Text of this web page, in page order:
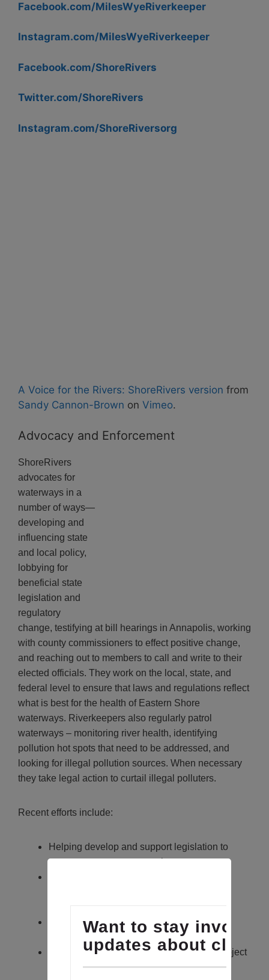
Facebook.com/MilesWyeRiverkeeper
Instagram.com/MilesWyeRiverkeeper
Facebook.com/ShoreRivers
Twitter.com/ShoreRivers
Instagram.com/ShoreRiversorg
A Voice for the Rivers: ShoreRivers version from
Sandy Cannon-Brown on Vimeo.
Advocacy and Enforcement
ShoreRivers
advocates for
waterways in a
number of ways—
developing and
influencing state
and local policy,
lobbying for
beneficial state
legislation and
regulatory
change, testifying at bill hearings in Annapolis, working
with county commissioners to effect positive change,
and reaching out to members to call and write to their
elected officials. They work on the local, state, and
federal level to ensure that laws and regulations reflect
what is best for the health of Eastern Shore
waterways. Riverkeepers also regularly patrol
waterways – monitoring river health, identifying
pollution hot spots that need to be addressed, and
looking for illegal pollution sources. When necessary
they take legal action to curtail illegal polluters.
Recent efforts include:
Helping develop and support legislation to
protect our oyster sanctuaries
Applying for a No Discharge Zone in the
Opposing in court a major development project
in Kent Island’s critical area